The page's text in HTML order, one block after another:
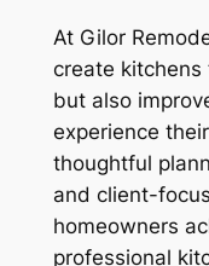
At Gilor
create
but also
experience
thoughtful
and client-
homeowners
professional